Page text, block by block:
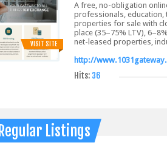
VISIT SITE
A free, no-obligation
professionals, education,
properties for sale with
place (35–75% LTV),
net-leased properties,
http://
Hits: 36
Regular Listings